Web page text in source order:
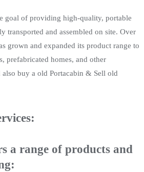
goal of providing high-quality, portable
transported and assembled on site. Over
grown and expanded its product range to
prefabricated homes, and other
buy a old Portacabin & Sell old
a range of products and